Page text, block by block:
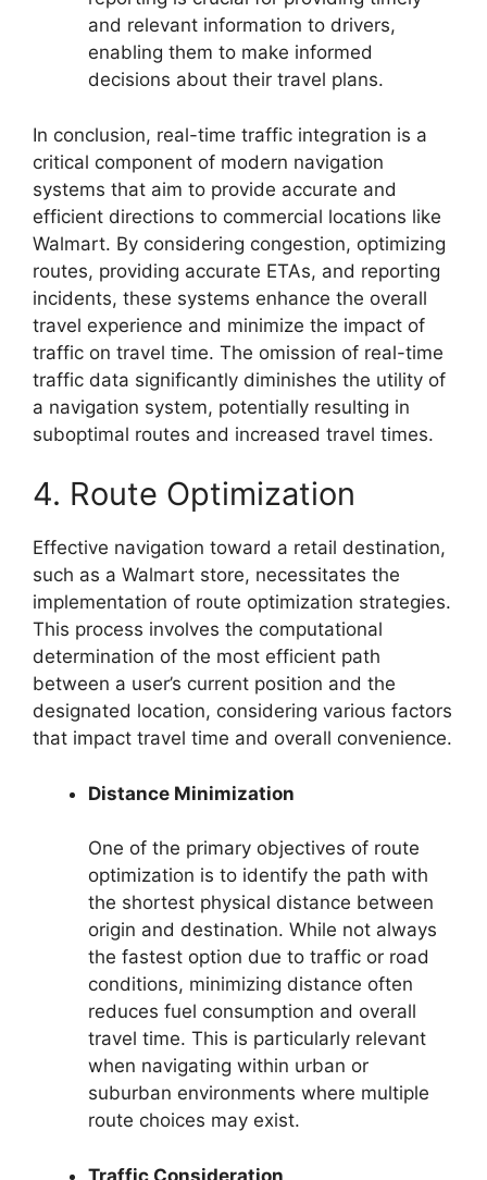
and relevant information to drivers,
enabling them to make informed
decisions about their travel plans.
In conclusion, real-time traffic integration is a
critical component of modern navigation
systems that aim to provide accurate and
efficient directions to commercial locations like
Walmart. By considering congestion, optimizing
routes, providing accurate ETAs, and reporting
incidents, these systems enhance the overall
travel experience and minimize the impact of
traffic on travel time. The omission of real-time
traffic data significantly diminishes the utility of
a navigation system, potentially resulting in
suboptimal routes and increased travel times.
4. Route Optimization
Effective navigation toward a retail destination,
such as a Walmart store, necessitates the
implementation of route optimization strategies.
This process involves the computational
determination of the most efficient path
between a user’s current position and the
designated location, considering various factors
that impact travel time and overall convenience.
Distance Minimization
One of the primary objectives of route
optimization is to identify the path with
the shortest physical distance between
origin and destination. While not always
the fastest option due to traffic or road
conditions, minimizing distance often
reduces fuel consumption and overall
travel time. This is particularly relevant
when navigating within urban or
suburban environments where multiple
route choices may exist.
Traffic Consideration